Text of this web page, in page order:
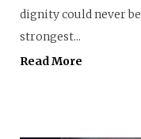
dignity could never
strongest...
Read More